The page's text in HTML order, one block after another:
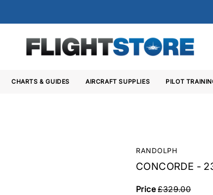
CHARTS & GUIDES AIRCRAFT SUPPLIES PILOT
RANDOLPH
CONCORDE -
Price£329.00